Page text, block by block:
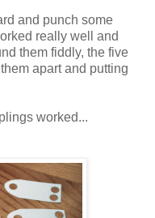
and punch some
really well and
them fiddly, the five
apart and putting
worked...